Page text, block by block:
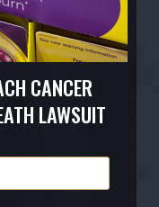
CANCER
LAWSUIT